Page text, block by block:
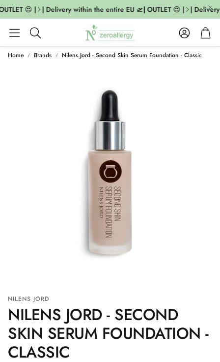
😍 | | Delivery within the entire EU 🛫| OUTLET 😍 | | Delivery
Search
AccountCart
Home Brands Nilens Jord - Second Skin Serum Foundation - Classic
NILENS JORD
NILENS JORD - SECOND
SKIN SERUM FOUNDATION -
CLASSIC